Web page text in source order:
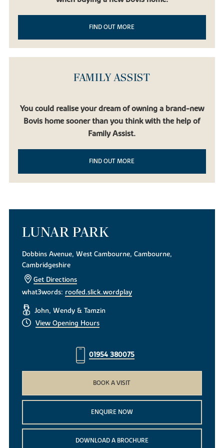
FIND OUT MORE
FAMILY ASSIST
You could realise your dream of owning a brand-new
Bovis home sooner than you think with the help of
Family Assist.
FIND OUT MORE
LUNAR PARK
Dobbins Avenue, West Cambourne, Cambourne,
Cambridgeshire
Get Directions
what3words: roofed.slick.wordplay
John, Wendy & Tamzin
View Opening Hours
01954 380075
BOOK A VISIT
ENQUIRE NOW
DOWNLOAD A BROCHURE